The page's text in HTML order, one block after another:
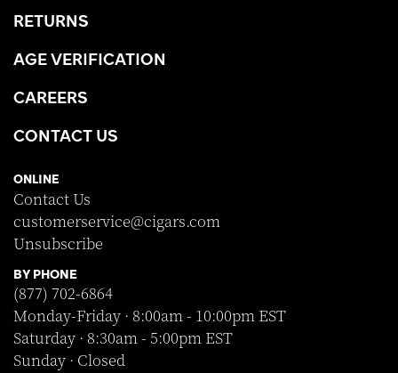
RETURNS
AGE VERIFICATION
CAREERS
CONTACT US
ONLINE
Contact Us
customerservice@cigars.com
Unsubscribe
BY PHONE
(877) 702-6864
Monday-Friday · 8:00am - 10:00pm EST
Saturday · 8:30am - 5:00pm EST
Sunday · Closed